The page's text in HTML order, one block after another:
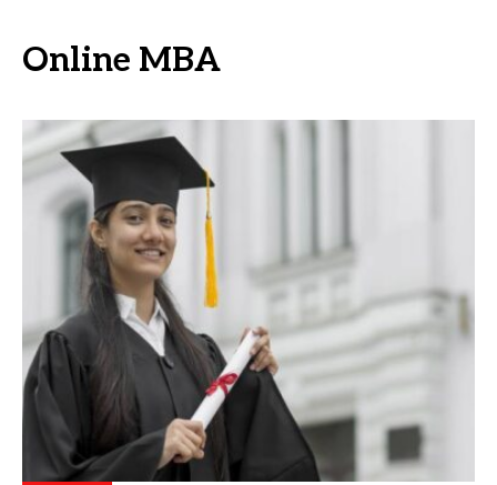
Online MBA